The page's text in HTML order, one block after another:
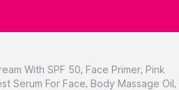
With SPF 50, Face Primer, Pink
Serum For Face, Body Massage Oil,